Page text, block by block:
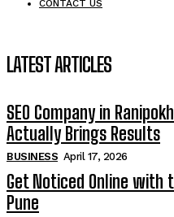
CONTACT US
LATEST ARTICLES
SEO Company in
Actually Brings Results
BUSINESS April 17, 2026
Get Noticed Online with
Pune